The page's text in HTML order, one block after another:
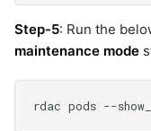
Step-5: Run the
maintenance mode